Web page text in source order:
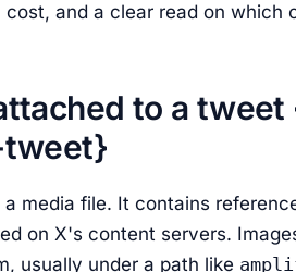
and a clear read on which
to a
media file. It contains
on X's content servers.
usually under a path like